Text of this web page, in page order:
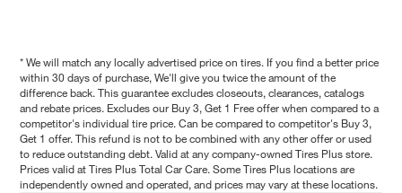
* We will match any locally advertised price on tires. If you find a better price
within 30 days of purchase, We'll give you twice the amount of the
difference back. This guarantee excludes closeouts, clearances, catalogs
and rebate prices. Excludes our Buy 3, Get 1 Free offer when compared to a
competitor's individual tire price. Can be compared to competitor's Buy 3,
Get 1 offer. This refund is not to be combined with any other offer or used
to reduce outstanding debt. Valid at any company-owned Tires Plus store.
Prices valid at Tires Plus Total Car Care. Some Tires Plus locations are
independently owned and operated, and prices may vary at these locations.